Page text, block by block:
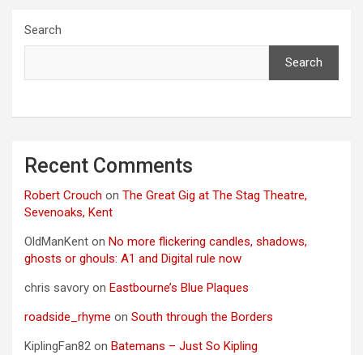
Search
Search
Recent Comments
Robert Crouch on The Great Gig at The Stag Theatre,
Sevenoaks, Kent
OldManKent on No more flickering candles, shadows,
ghosts or ghouls: A1 and Digital rule now
chris savory on Eastbourne’s Blue Plaques
roadside_rhyme on South through the Borders
KiplingFan82 on Batemans – Just So Kipling